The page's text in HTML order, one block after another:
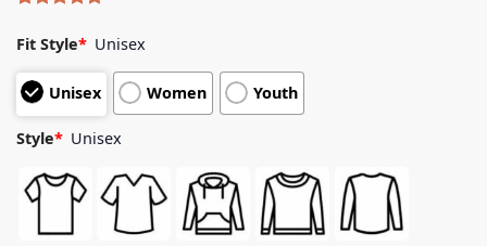
out of 5
based on
customer
ratings
Fit Style* Unisex
Unisex Women Youth
Style* Unisex